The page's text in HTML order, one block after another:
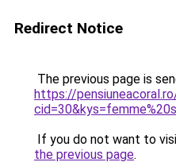
Redirect Notice
The previous page is
https://
If you do not want to
the previous page.